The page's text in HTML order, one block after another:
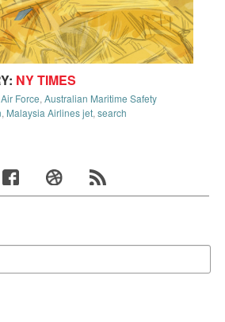
NY TIMES
Force, Australian Maritime Safety
, Malaysia Airlines jet, search